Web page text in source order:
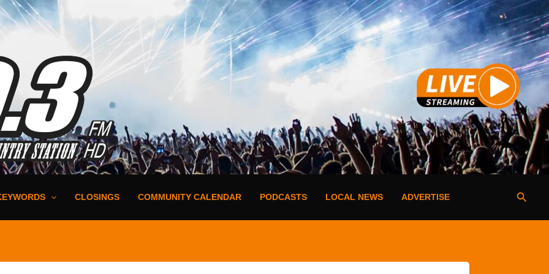
CLOSINGS COMMUNITY CALENDAR PODCASTS LOCAL NEWS ADVERTISE